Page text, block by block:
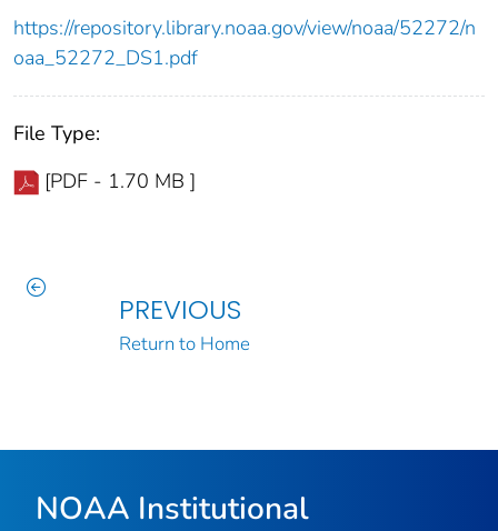
https://repository.library.noaa.gov/view/noaa/52272/n
oaa_52272_DS1.pdf
File Type:
[PDF - 1.70 MB ]
PREVIOUS
Return to Home
NOAA Institutional